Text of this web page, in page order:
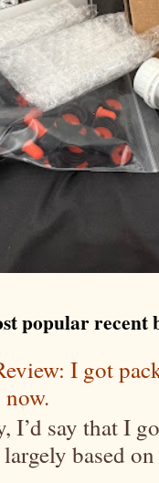
popular recent
I got
I’d say that I
based